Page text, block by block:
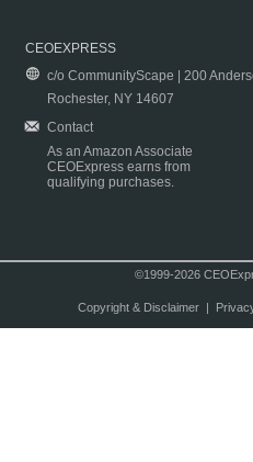
CEOEXPRESS
c/o CommunityScape | 200
Rochester, NY 14607
Contact
As an Amazon Associate
CEOExpress earns from
qualifying purchases.
©1999-2026
Copyright & Disclaimer|